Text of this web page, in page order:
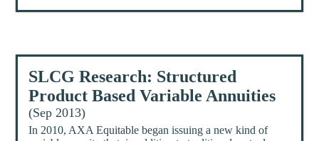
SLCG Research: Structured
Product Based Variable Annuities
(Sep 2013)
In 2010, AXA Equitable began issuing a new kind of